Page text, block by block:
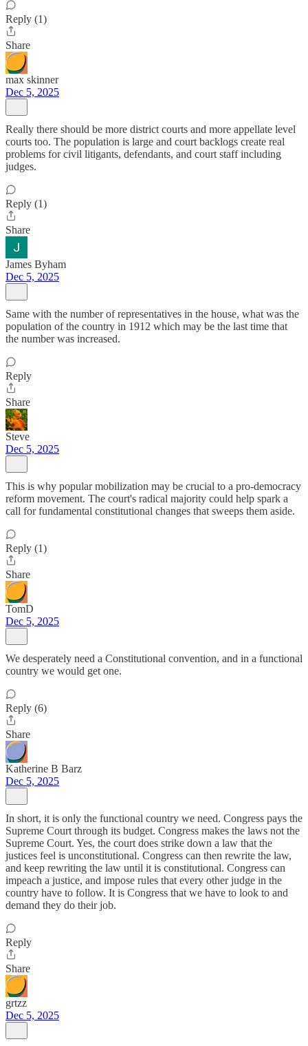
Reply (1)
Share
max skinner
Dec 5, 2025
Really there should be more district courts and more appellate level
courts too. The population is large and court backlogs create real
problems for civil litigants, defendants, and court staff including
judges.
Reply (1)
Share
James Byham
Dec 5, 2025
Same with the number of representatives in the house, what was the
population of the country in 1912 which may be the last time that
the number was increased.
Reply
Share
Steve
Dec 5, 2025
This is why popular mobilization may be crucial to a pro-democracy
reform movement. The court's radical majority could help spark a
call for fundamental constitutional changes that sweeps them aside.
Reply (1)
Share
TomD
Dec 5, 2025
We desperately need a Constitutional convention, and in a functional
country we would get one.
Reply (6)
Share
Katherine B Barz
Dec 5, 2025
In short, it is only the functional country we need. Congress pays the
Supreme Court through its budget. Congress makes the laws not the
Supreme Court. Yes, the court does strike down a law that the
justices feel is unconstitutional. Congress can then rewrite the law,
and keep rewriting the law until it is constitutional. Congress can
impeach a justice, and impose rules that every other judge in the
country have to follow. It is Congress that we have to look to and
demand they do their job.
Reply
Share
grtzz
Dec 5, 2025